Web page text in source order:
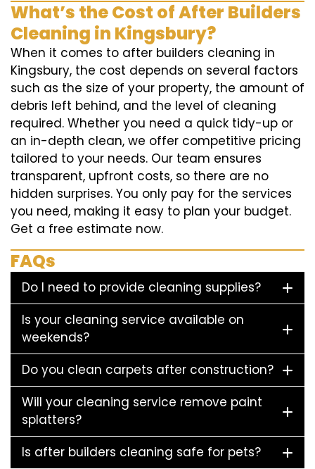
What’s the Cost of After Builders
Cleaning in Kingsbury?
When it comes to after builders cleaning in
Kingsbury, the cost depends on several factors
such as the size of your property, the amount of
debris left behind, and the level of cleaning
required. Whether you need a quick tidy-up or
an in-depth clean, we offer competitive pricing
tailored to your needs. Our team ensures
transparent, upfront costs, so there are no
hidden surprises. You only pay for the services
you need, making it easy to plan your budget.
Get a free estimate now.
FAQs
Do I need to provide cleaning supplies?
Is your cleaning service available on
weekends?
Do you clean carpets after construction?
Will your cleaning service remove paint
splatters?
Is after builders cleaning safe for pets?